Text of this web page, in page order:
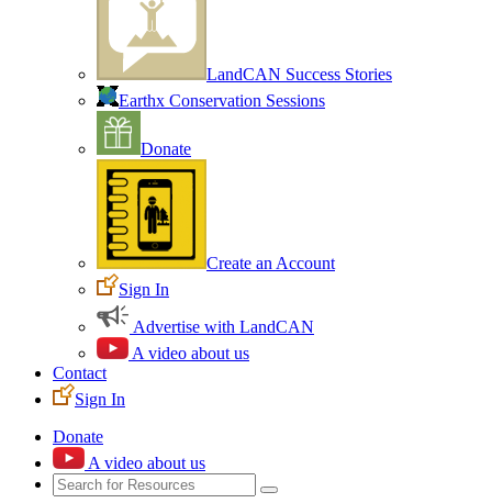
LandCAN Success Stories
Earthx Conservation Sessions
Donate
Create an Account
Sign In
Advertise with LandCAN
A video about us
Contact
Sign In
Donate
A video about us